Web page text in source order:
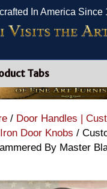
In America Since
Tabs
/ Door Handles |
Door Knobs /
By Master